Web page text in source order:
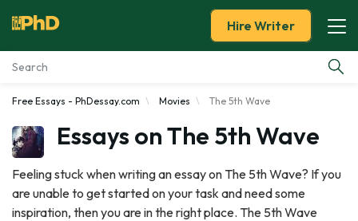
Essay Examples
Services
Tools
Hire Writer
Free Essays - PhDessay.com Movies The 5th Wave
Essays on The 5th Wave
Feeling stuck when writing an essay on The 5th Wave? If you
are unable to get started on your task and need some
inspiration, then you are in the right place. The 5th Wave